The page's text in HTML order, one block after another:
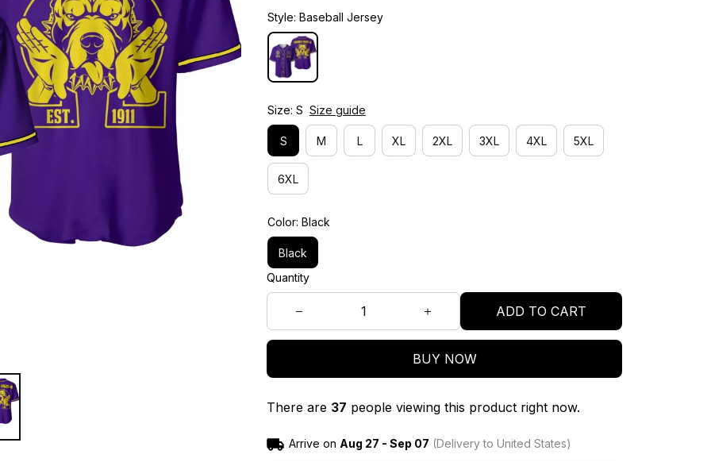
Style: Baseball Jersey
Size: S Size guide
S M L XL 2XL 3XL 4XL 5XL
6XL
Color: Black
Black
Quantity
ADD TO CART
BUY NOW
There are 37 people viewing this product right now.
Arrive on Aug 27 - Sep 07 (Delivery to United States)